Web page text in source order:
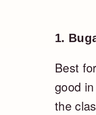
1.
Best
good
the